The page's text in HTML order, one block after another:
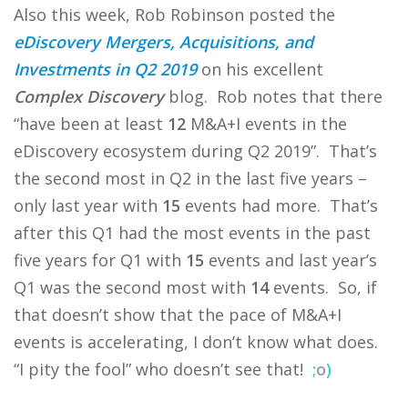
Also this week, Rob Robinson posted the
eDiscovery Mergers, Acquisitions, and
Investments in Q2 2019on his excellent
Complex Discoveryblog. Rob notes that there
“have been at least 12 M&A+I events in the
eDiscovery ecosystem during Q2 2019”. That’s
the second most in Q2 in the last five years –
only last year with 15 events had more. That’s
after this Q1 had the most events in the past
five years for Q1 with 15 events and last year’s
Q1 was the second most with 14events. So, if
that doesn’t show that the pace of M&A+I
events is accelerating, I don’t know what does.
“I pity the fool” who doesn’t see that! ;o)